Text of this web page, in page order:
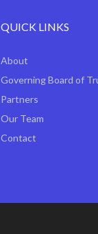
QUICK LINKS
About
Governing Board of
Partners
Our Team
Contact